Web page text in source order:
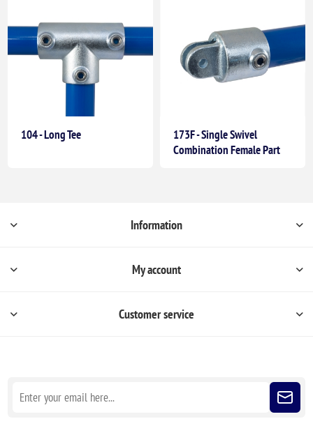
104 - Long Tee
173F - Single Swivel
Combination Female Part
Information
My account
Customer service